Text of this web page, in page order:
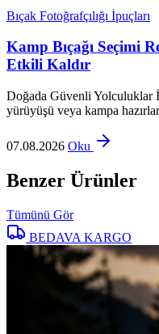
Bıçak Fotoğrafçılığı İpuçları
Kamp Bıçağı Seçimi
Etkili Kaldır
Doğada Güvenli Yolculuklar
yürüyüşü veya kampa
07.08.2026 Oku
Benzer Ürünler
Tümünü Gör
BEDAVA KARGO